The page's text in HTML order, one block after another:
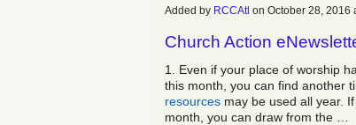
Added by RCCAtl on October 28,
Church Action
1. Even if your place of worship
this month, you can find another
resources may be used all year.
month, you can draw from the …